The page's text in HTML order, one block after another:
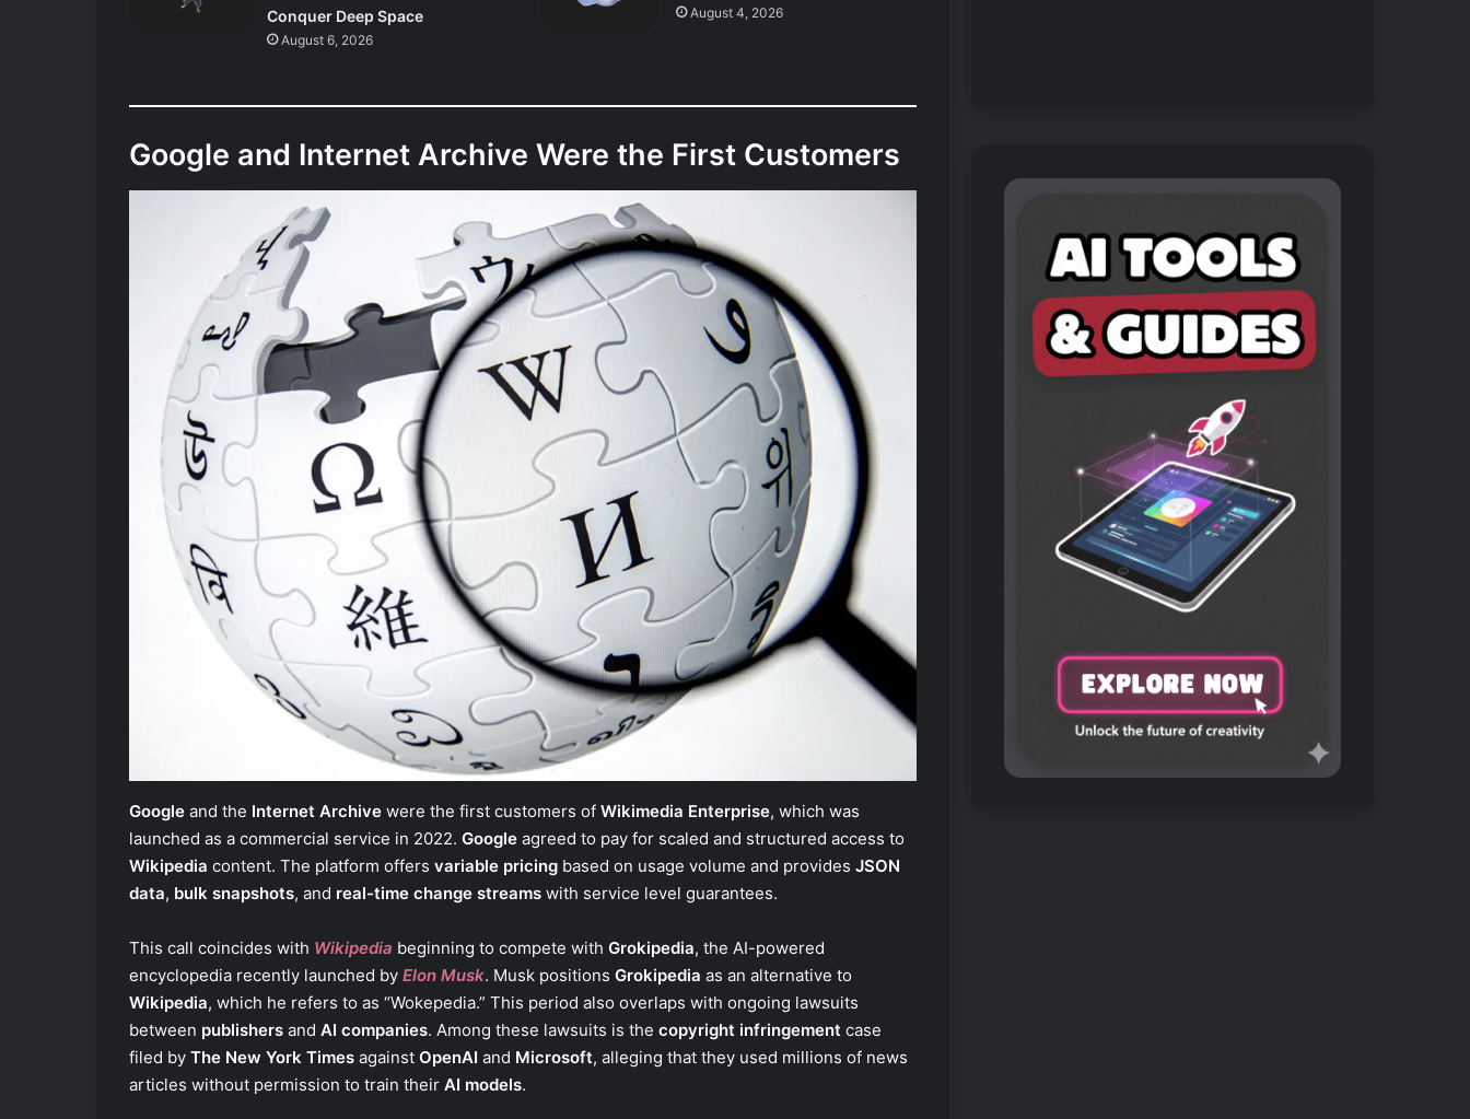
Conquer Deep Space
August 6, 2026
August 4, 2026
Google and Internet Archive Were the First Customers
Google and the Internet Archive were the first customers of Wikimedia Enterprise, which was
launched as a commercial service in 2022. Google agreed to pay for scaled and structured access to
Wikipedia content. The platform offers variable pricing based on usage volume and provides JSON
data, bulk snapshots, and real-time change streams with service level guarantees.
This call coincides with Wikipedia beginning to compete with Grokipedia, the AI-powered
encyclopedia recently launched by Elon Musk. Musk positions Grokipedia as an alternative to
Wikipedia, which he refers to as “Wokepedia.” This period also overlaps with ongoing lawsuits
between publishers and AI companies. Among these lawsuits is the copyright infringement case
filed by The New York Times against OpenAI and Microsoft, alleging that they used millions of news
articles without permission to train their AI models.